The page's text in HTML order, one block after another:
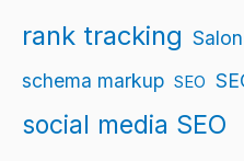
rank tracking
schema markup SEO
social media SEO